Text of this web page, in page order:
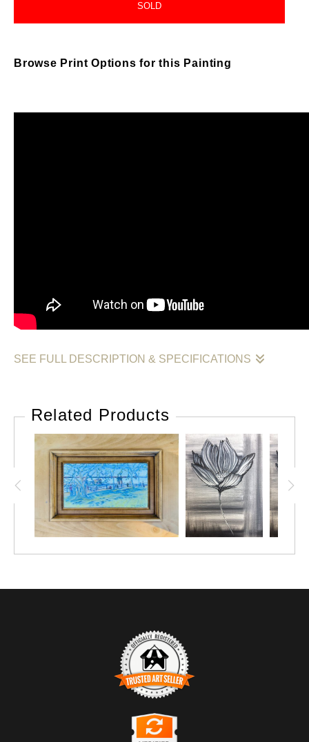
SOLD
Browse Print Options for this Painting
SEE FULL DESCRIPTION & SPECIFICATIONS
Related Products
TRUSTED ART SELLER